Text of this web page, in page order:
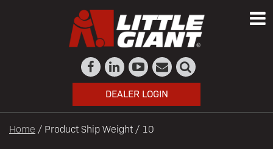
DEALER LOGIN
Home / Product Ship Weight / 10